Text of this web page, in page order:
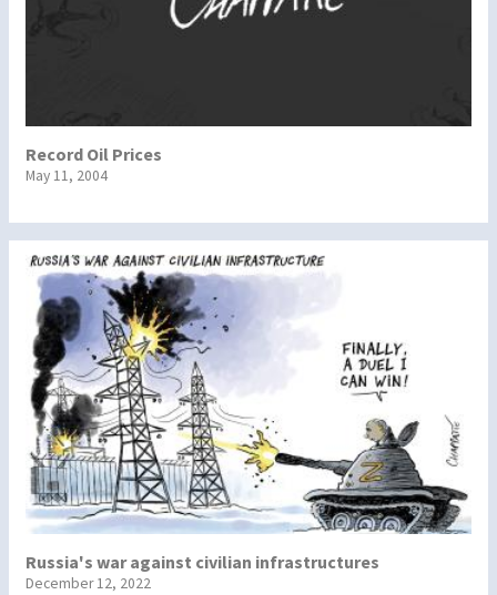
Record Oil Prices
May 11, 2004
Russia's war against civilian infrastructures
December 12, 2022